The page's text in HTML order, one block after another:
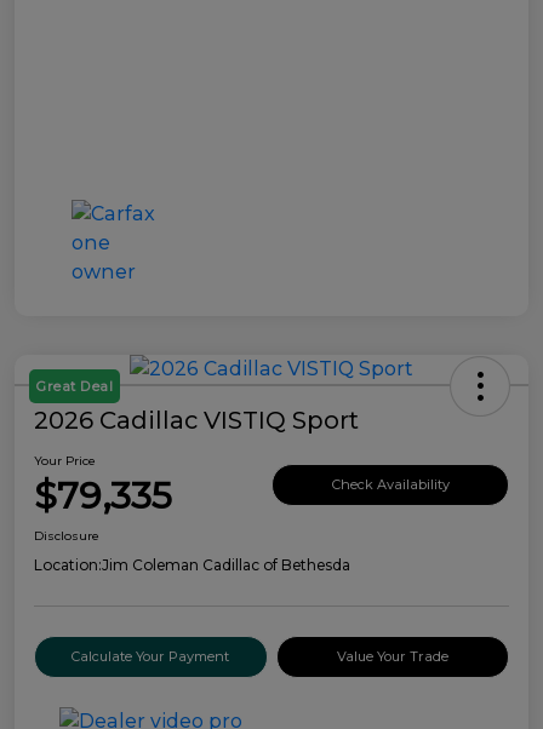
Great Deal
2026 Cadillac VISTIQ Sport
Your Price
$79,335 Check Availability
Disclosure
Location:Jim Coleman Cadillac of Bethesda
Calculate Your Payment Value Your Trade